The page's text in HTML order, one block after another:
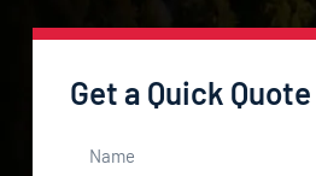
Get a Quick